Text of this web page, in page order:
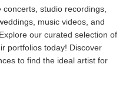
studio recordings,
music videos, and
our curated selection of
portfolios today! Discover
to find the ideal artist for